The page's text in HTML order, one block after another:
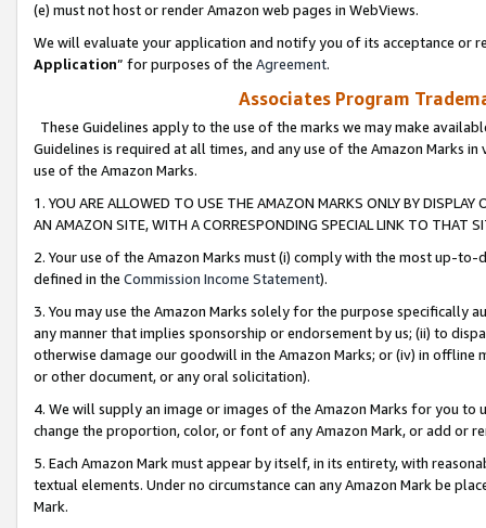
(e) must not host or render Amazon web pages in WebViews.
We will evaluate your application and notify you of its acceptance or
Application” for purposes of the Agreement.
Associates Program
These Guidelines apply to the use of the marks we may make
Guidelines is required at all times, and any use of the Amazon Marks
use of the Amazon Marks.
1. YOU ARE ALLOWED TO USE THE AMAZON MARKS ONLY BY
AN AMAZON SITE, WITH A CORRESPONDING SPECIAL LINK TO THAT
2. Your use of the Amazon Marks must (i) comply with the most up-
defined in the Commission Income Statement).
3. You may use the Amazon Marks solely for the purpose specifically
any manner that implies sponsorship or endorsement by us; (ii) to
otherwise damage our goodwill in the Amazon Marks; or (iv) in offline
or other document, or any oral solicitation).
4. We will supply an image or images of the Amazon Marks for you to
change the proportion, color, or font of any Amazon Mark, or add or
5. Each Amazon Mark must appear by itself, in its entirety, with
textual elements. Under no circumstance can any Amazon Mark be
Mark.